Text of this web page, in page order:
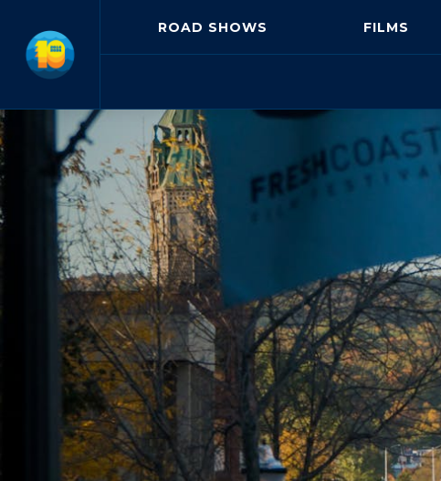
ROAD SHOWS FILMS